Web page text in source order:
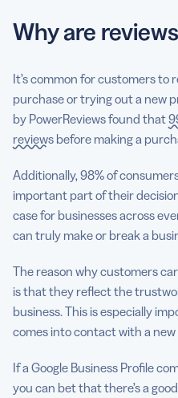
Why are
It’s common for customers to
purchase or trying out a new
by PowerReviews found that
reviews before making a
Additionally, 98% of
important part of their
case for businesses across
can truly make or break a
The reason why customers
is that they reflect the
business. This is especially
comes into contact with a
If a Google Business Profile
you can bet that there’s a